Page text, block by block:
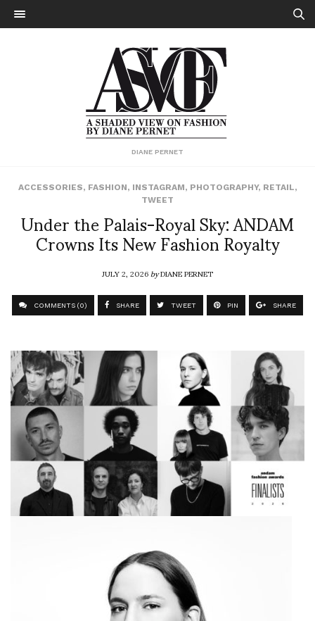
DIANE PERNET
ACCESSORIES, FASHION, INSTAGRAM, PHOTOGRAPHY, RETAIL,
TWEET
Under the Palais-Royal Sky: ANDAM
Crowns Its New Fashion Royalty
JULY 2, 2026byDIANE PERNET
COMMENTS (0) SHARE TWEET PIN SHARE